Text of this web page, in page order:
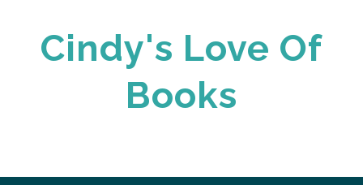
Cindy's Love Of
Books